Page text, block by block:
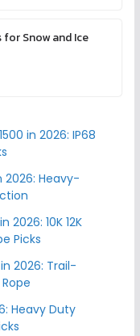
for Snow and Ice
in 2026: IP68
2026: Heavy-
10K 12K
Picks
2026: Trail-
Heavy Duty